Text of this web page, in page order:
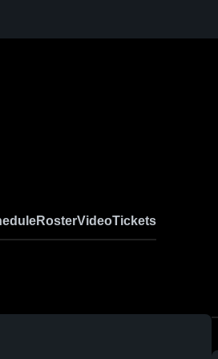
RosterVideoTickets